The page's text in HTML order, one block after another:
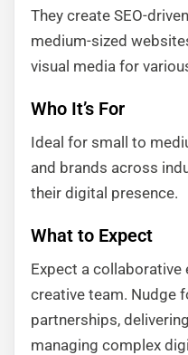
They create SEO-
medium-sized
visual media for
Who It’s For
Ideal for small to
and brands across
their digital presence.
What to Expect
Expect a collaborative
creative team. Nudge
partnerships,
managing complex